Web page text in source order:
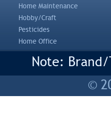
Home Maintenance
Hobby/Craft
Pesticides
Home Office
Note:
©